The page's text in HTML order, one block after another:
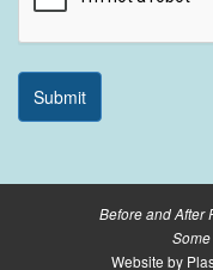
Before and After
Website by